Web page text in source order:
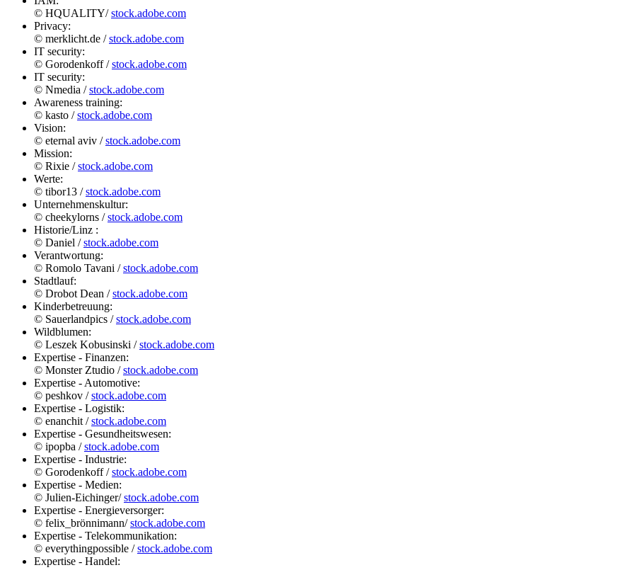
© HQUALITY/stock.adobe.com
Privacy:
© merklicht.de /stock.adobe.com
IT security:
© Gorodenkoff /stock.adobe.com
IT security:
© Nmedia /stock.adobe.com
Awareness training:
© kasto /stock.adobe.com
Vision:
© eternal aviv /stock.adobe.com
Mission:
© Rixie /stock.adobe.com
Werte:
© tibor13 /stock.adobe.com
Unternehmenskultur:
© cheekylorns /stock.adobe.com
Historie/Linz :
© Daniel /stock.adobe.com
Verantwortung:
© Romolo Tavani /stock.adobe.com
Stadtlauf:
© Drobot Dean /stock.adobe.com
Kinderbetreuung:
© Sauerlandpics /stock.adobe.com
Wildblumen:
© Leszek Kobusinski /stock.adobe.com
Expertise - Finanzen:
© Monster Ztudio /stock.adobe.com
Expertise - Automotive:
© peshkov /stock.adobe.com
Expertise - Logistik:
© enanchit /stock.adobe.com
Expertise - Gesundheitswesen:
© ipopba /stock.adobe.com
Expertise - Industrie:
© Gorodenkoff /stock.adobe.com
Expertise - Medien:
© Julien-Eichinger/stock.adobe.com
Expertise - Energieversorger:
© felix_brönnimann/stock.adobe.com
Expertise - Telekommunikation:
© everythingpossible /stock.adobe.com
Expertise - Handel: